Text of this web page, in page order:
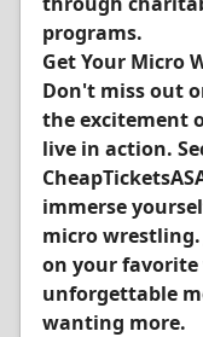
programs.
Get Your Micro
Don't miss out
the excitement
live in action.
immerse
micro wrestling.
on your favorite
unforgettable
wanting more.